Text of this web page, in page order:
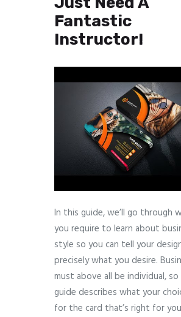
Fantastic
Instructor!
In this guide, we’ll go through
you require to learn about
style so you can tell your
precisely what you desire.
must above all be individual,
guide describes what your
for the card that’s right for